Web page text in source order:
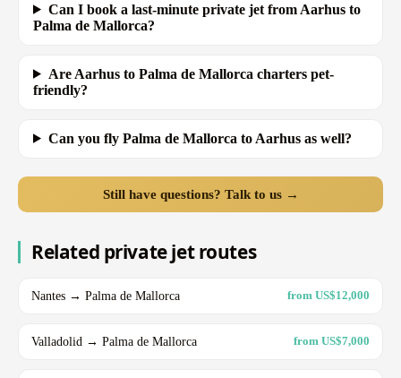
Can I book a last-minute private jet from Aarhus to
Palma de Mallorca?
Are Aarhus to Palma de Mallorca charters pet-
friendly?
Can you fly Palma de Mallorca to Aarhus as well?
Still have questions? Talk to us →
Related private jet routes
Nantes → Palma de Mallorca from US$12,000
Valladolid → Palma de Mallorca from US$7,000